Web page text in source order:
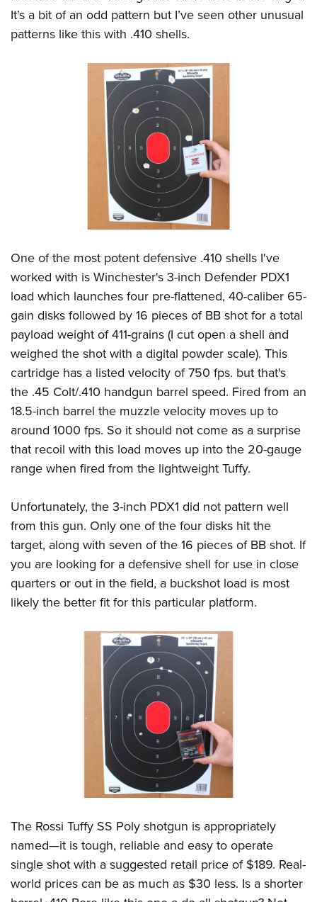
It’s a bit of an odd pattern but I’ve seen other unusual
patterns like this with .410 shells.
One of the most potent defensive .410 shells I've
worked with is Winchester's 3-inch Defender PDX1
load which launches four pre-flattened, 40-caliber 65-
gain disks followed by 16 pieces of BB shot for a total
payload weight of 411-grains (I cut open a shell and
weighed the shot with a digital powder scale). This
cartridge has a listed velocity of 750 fps. but that's
the .45 Colt/.410 handgun barrel speed. Fired from an
18.5-inch barrel the muzzle velocity moves up to
around 1000 fps. So it should not come as a surprise
that recoil with this load moves up into the 20-gauge
range when fired from the lightweight Tuffy.
Unfortunately, the 3-inch PDX1 did not pattern well
from this gun. Only one of the four disks hit the
target, along with seven of the 16 pieces of BB shot. If
you are looking for a defensive shell for use in close
quarters or out in the field, a buckshot load is most
likely the better fit for this particular platform.
The Rossi Tuffy SS Poly shotgun is appropriately
named—it is tough, reliable and easy to operate
single shot with a suggested retail price of $189. Real-
world prices can be as much as $30 less. Is a shorter